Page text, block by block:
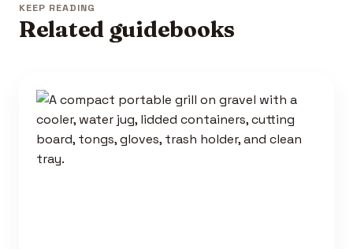
KEEP READING
Related guidebooks